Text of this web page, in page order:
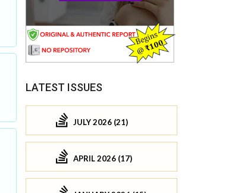
LATEST ISSUES
JULY 2026 (21)
APRIL 2026 (17)